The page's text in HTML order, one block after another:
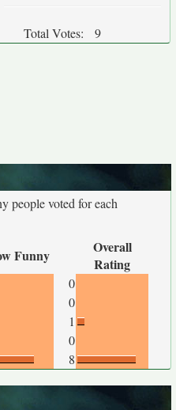
Total Votes: 9
people voted for each
Funny
Overall
Rating
0
0
1
0
8